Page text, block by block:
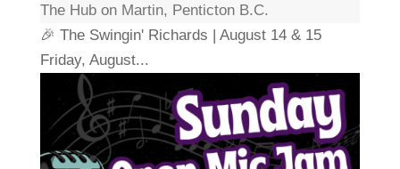
The Hub on Martin, Penticton B.C.
🎉 The Swingin' Richards | August 14 & 15
Friday, August...